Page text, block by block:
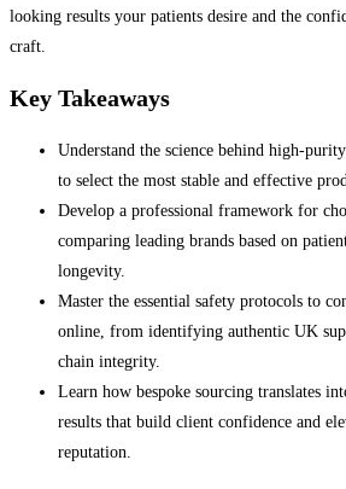
looking results your patients desire and the
craft.
Key Takeaways
Understand the science behind high-
to select the most stable and effective
Develop a professional framework for
comparing leading brands based on
longevity.
Master the essential safety protocols to
online, from identifying authentic UK
chain integrity.
Learn how bespoke sourcing translates
results that build client confidence and
reputation.